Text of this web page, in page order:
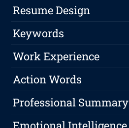
Resume Design
Keywords
Work Experience
Action Words
Professional Summary